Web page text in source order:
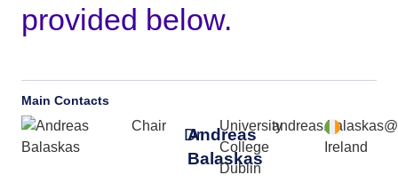
provided below.
Main Contacts
Chair Dr
Andreas
Balaskas
University
College
Dublin
Ireland